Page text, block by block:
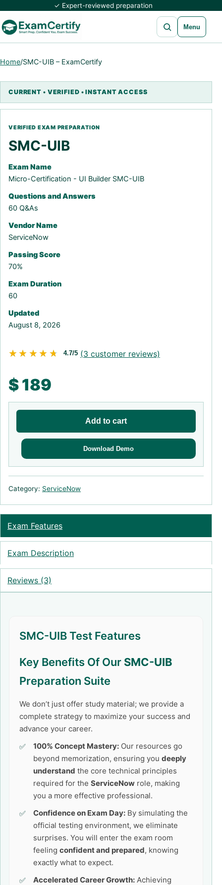
✓ Expert-reviewed preparation
Open search
Menu
Home/SMC-UIB – ExamCertify
SMC-UIB
Exam Name
Micro-Certification - UI Builder SMC-UIB
Questions and Answers
60 Q&As
Vendor Name
ServiceNow
Passing Score
70%
Exam Duration
60
Updated
August 8, 2026
★★★★★
★★★★★ 4.7/5 (3 customer reviews)
$189
Add to cart
Download Demo
Category: ServiceNow
Exam Features
Exam Description
Reviews (3)
SMC-UIB Test Features
Key Benefits Of Our SMC-UIB
Preparation Suite
We don’t just offer study material; we provide a
complete strategy to maximize your success and
advance your career.
100% Concept Mastery: Our resources go
beyond memorization, ensuring you deeply
understand the core technical principles
required for the ServiceNow role, making
you a more effective professional.
Confidence on Exam Day: By simulating the
official testing environment, we eliminate
surprises. You will enter the exam room
feeling confident and prepared, knowing
exactly what to expect.
Accelerated Career Growth: Achieving